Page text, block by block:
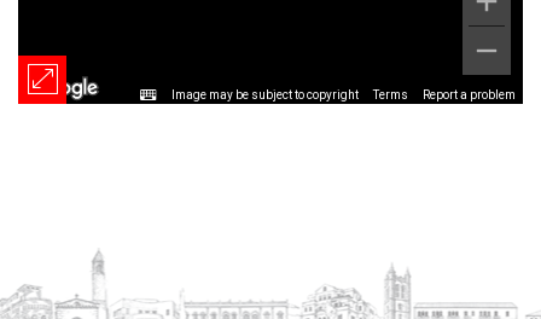
Image may be subject to copyright Terms Report a problem